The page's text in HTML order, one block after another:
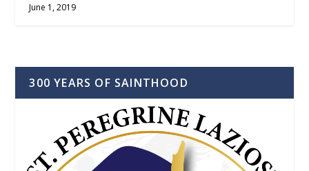
June 1, 2019
300 YEARS OF SAINTHOOD